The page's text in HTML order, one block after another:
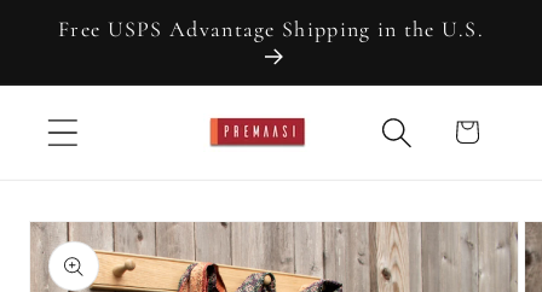
Skip to
Free USPS Advantage Shipping in the U.S.
Cart
Skip to
product
information